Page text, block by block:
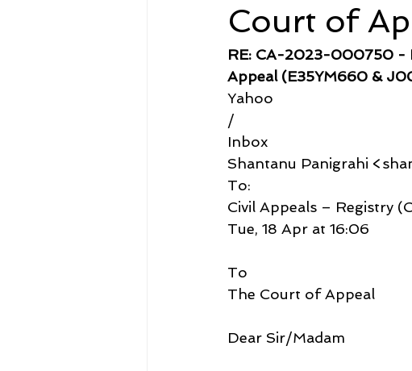
Court of
RE: CA-2023-000750 -
Appeal (E35YM660 &
Yahoo
/
Inbox
Shantanu Panigrahi
To:
Civil Appeals – Registry
Tue, 18 Apr at 16:06
To
The Court of Appeal
Dear Sir/Madam